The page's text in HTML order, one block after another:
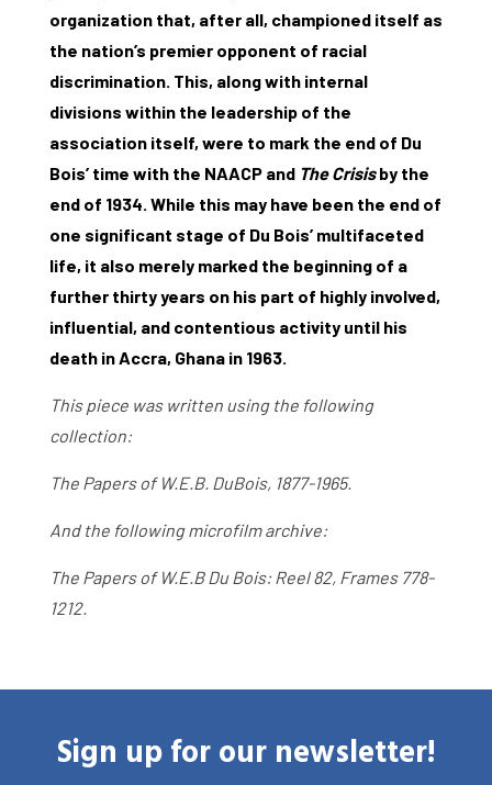
organization that, after all, championed itself as
the nation’s premier opponent of racial
discrimination. This, along with internal
divisions within the leadership of the
association itself, were to mark the end of Du
Bois’ time with the NAACP and The Crisisby the
end of 1934. While this may have been the end of
one significant stage of Du Bois’ multifaceted
life, it also merely marked the beginning of a
further thirty years on his part of highly involved,
influential, and contentious activity until his
death in Accra, Ghana in 1963.
This piece was written using the following
collection:
The Papers of W.E.B. DuBois, 1877-1965.
And the following microfilm archive:
The Papers of W.E.B Du Bois: Reel 82, Frames 778-
1212.
Sign up for our newsletter!